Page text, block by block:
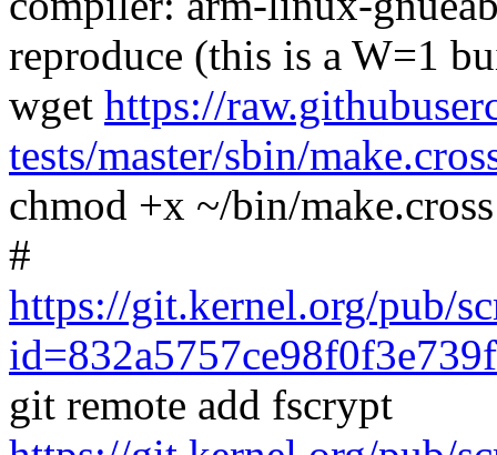
reproduce (this is a W=1
wget https://
tests/master/sbin/
chmod +x ~/bin/make.cross
#
https://git.kernel.org/pub/
git remote add fscrypt